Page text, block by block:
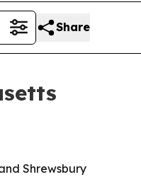
Share
Shrewsbury